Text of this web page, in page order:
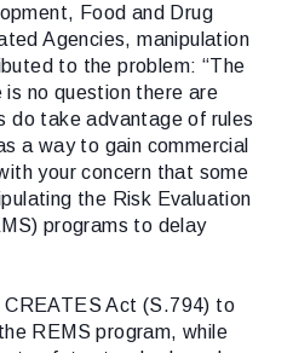
Food and Drug
Agencies, manipulation
to the problem: “The
no question there are
do take advantage of rules
a way to gain commercial
your concern that some
the Risk Evaluation
programs to delay
Act (S.794) to
REMS program, while